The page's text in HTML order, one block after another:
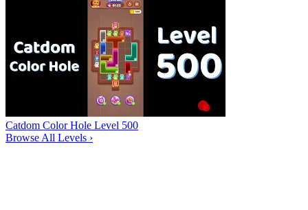
Catdom Color Hole Level 500
Browse All Levels ›